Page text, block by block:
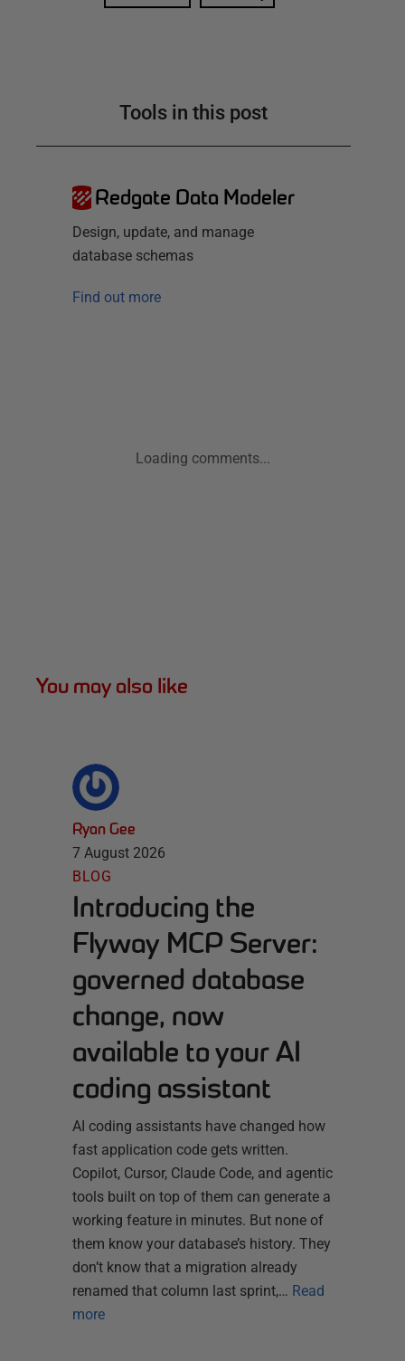
Tools in this post
Redgate Data Modeler
Design, update, and manage
database schemas
Find out more
Loading comments...
You may also like
Ryan Gee
7 August 2026
BLOG
Introducing the
Flyway MCP Server:
governed database
change, now
available to your AI
coding assistant
AI coding assistants have changed how
fast application code gets written.
Copilot, Cursor, Claude Code, and agentic
tools built on top of them can generate a
working feature in minutes. But none of
them know your database’s history. They
don’t know that a migration already
renamed that column last sprint,… Read
more